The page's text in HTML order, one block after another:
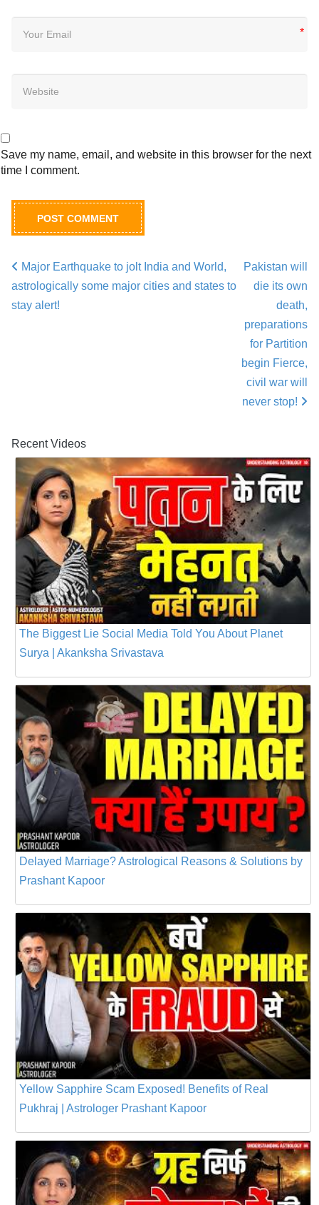
Recent Videos
The Biggest Lie Social Media Told You About Planet
Surya | Akanksha Srivastava
Delayed Marriage? Astrological Reasons & Solutions by
Prashant Kapoor
Yellow Sapphire Scam Exposed! Benefits of Real
Pukhraj | Astrologer Prashant Kapoor
*
Save my name, email, and website in this browser for the next
time I comment.
Post navigation
Major Earthquake to jolt India and World,
astrologically some major cities and states to
stay alert!
Pakistan will
die its own
death,
preparations
for Partition
begin Fierce,
civil war will
never stop!